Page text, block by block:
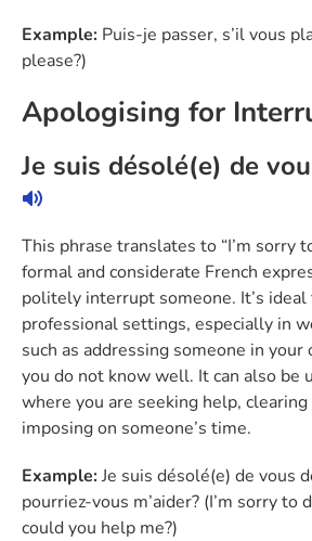
Example: Puis-je passer, s’il vous
please?)
Apologising for
Je suis désolé(e) de
This phrase translates to “I’m sorry
formal and considerate French
politely interrupt someone. It’s ideal
professional settings, especially in
such as addressing someone in your
you do not know well. It can also be
where you are seeking help,
imposing on someone’s time.
Example:Je suis désolé(e) de vous
pourriez-vous m’aider? (I’m sorry to
could you help me?)